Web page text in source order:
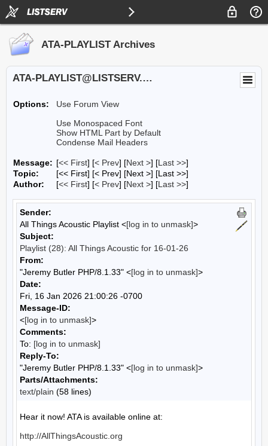
ATA-PLAYLIST Archives
ATA-PLAYLIST@LISTSERV.UA.EDU
Options:
Use Forum View
Use Monospaced Font
Show HTML Part by Default
Condense Mail Headers
Message: [<< First] [< Prev] [Next >] [Last >>]
Topic:
[<< First] [< Prev] [Next >] [Last >>]
Author:
[<< First] [< Prev] [Next >] [Last >>]
Sender:
All Things Acoustic Playlist <[log in to unmask]>
Subject:
Playlist (28): All Things Acoustic for 16-01-26
From:
"Jeremy Butler PHP/8.1.33" <[log in to unmask]>
Date:
Fri, 16 Jan 2026 21:00:26 -0700
Message-ID:
<[log in to unmask]>
Comments:
To: [log in to unmask]
Reply-To:
"Jeremy Butler PHP/8.1.33" <[log in to unmask]>
Parts/Attachments:
text/plain (58 lines)
Hear it now! ATA is available online at:
http://AllThingsAcoustic.org